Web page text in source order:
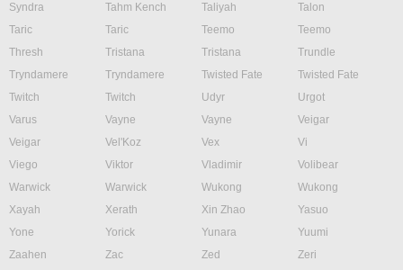
Syndra
Tahm Kench Taliyah
Talon
Taric
Taric Teemo
Teemo
Thresh
Tristana Tristana
Trundle
Tryndamere
Tryndamere Twisted Fate
Twisted Fate
Twitch
Twitch Udyr
Urgot
Varus
Vayne Vayne
Veigar
Veigar
Vel'Koz Vex
Vi
Viego
Viktor Vladimir
Volibear
Warwick
Warwick Wukong
Wukong
Xayah
Xerath Xin Zhao
Yasuo
Yone
Yorick Yunara
Yuumi
Zaahen
Zac Zed
Zeri